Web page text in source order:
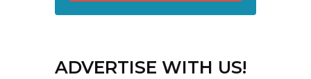
ADVERTISE WITH US!